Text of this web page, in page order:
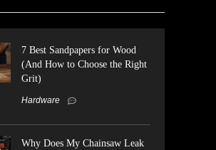
7 Best Sandpapers for Wood
(And How to Choose the Right
Grit)
Hardware
Why Does My Chainsaw Leak